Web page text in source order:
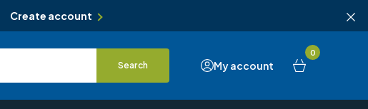
Create account
My account
0
Search